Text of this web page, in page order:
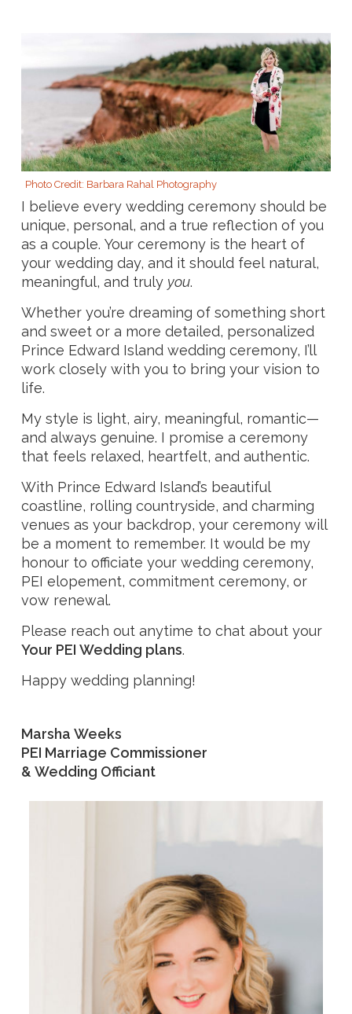
Photo Credit: Barbara Rahal Photography
I believe every wedding ceremony should be
unique, personal, and a true reflection of you
as a couple. Your ceremony is the heart of
your wedding day, and it should feel natural,
meaningful, and truly you.
Whether you’re dreaming of something short
and sweet or a more detailed, personalized
Prince Edward Island wedding ceremony, I’ll
work closely with you to bring your vision to
life.
My style is light, airy, meaningful, romantic—
and always genuine. I promise a ceremony
that feels relaxed, heartfelt, and authentic.
With Prince Edward Island’s beautiful
coastline, rolling countryside, and charming
venues as your backdrop, your ceremony will
be a moment to remember. It would be my
honour to officiate your wedding ceremony,
PEI elopement, commitment ceremony, or
vow renewal.
Please reach out anytime to chat about your
Your PEI Wedding plans.
Happy wedding planning!
Marsha Weeks
PEI Marriage Commissioner
& Wedding Officiant